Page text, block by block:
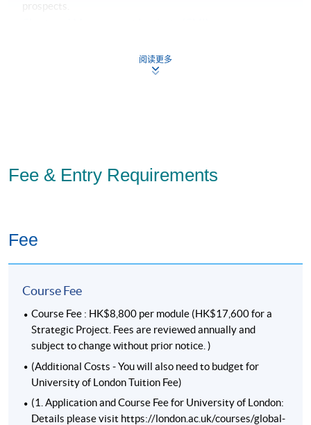
prospects.
highest standards in management and leadership
excellence. It is the only organisation that awards
Management and Leadership
of the MBA, you will also receive this Diploma.
If you have at least three years of relevant work
experience, you can even gainChartered Managerstatus
through the MBA.
阅读更多
Fee & Entry Requirements
Fee
Course Fee
Course Fee : HK$8,800 per module (HK$17,600 for a
Strategic Project. Fees are reviewed annually and
subject to change without prior notice. )
(Additional Costs - You will also need to budget for
University of London Tuition Fee)
(1. Application and Course Fee for University of London:
Details please visit https://london.ac.uk/courses/global-